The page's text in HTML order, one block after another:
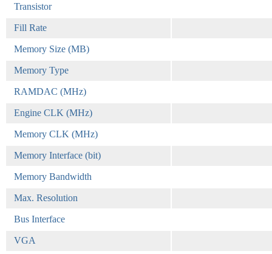
Transistor
Fill Rate
Memory Size (MB)
Memory Type
RAMDAC (MHz)
Engine CLK (MHz)
Memory CLK (MHz)
Memory Interface (bit)
Memory Bandwidth
Max. Resolution
Bus Interface
VGA